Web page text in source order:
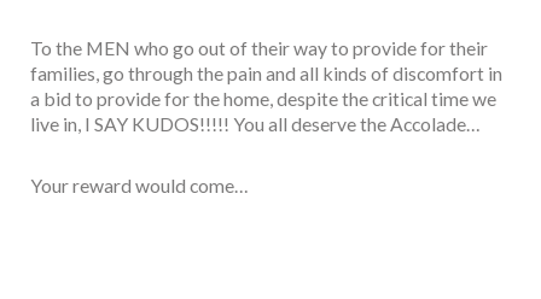
To the MEN who go out of their way to provide for their
families, go through the pain and all kinds of discomfort in
a bid to provide for the home, despite the critical time we
live in, I SAY KUDOS!!!!! You all deserve the Accolade…
Your reward would come…